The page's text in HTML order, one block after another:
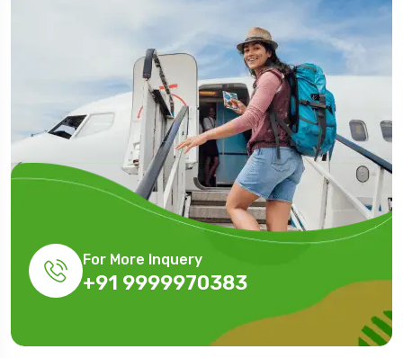
For More Inquery
+91 9999970383